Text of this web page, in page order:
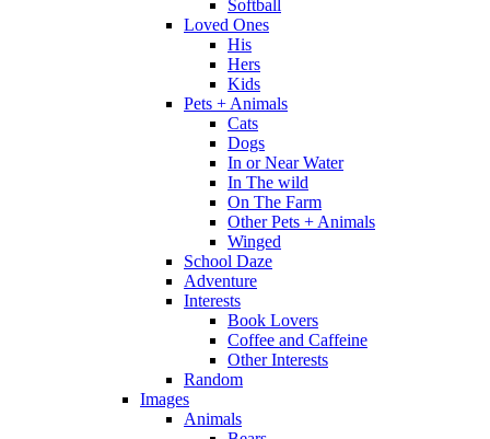
Softball
Loved Ones
His
Hers
Kids
Pets + Animals
Cats
Dogs
In or Near Water
In The wild
On The Farm
Other Pets + Animals
Winged
School Daze
Adventure
Interests
Book Lovers
Coffee and Caffeine
Other Interests
Random
Images
Animals